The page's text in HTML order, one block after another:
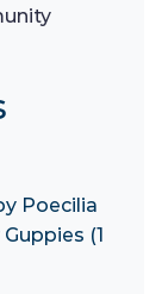
Poecilia
(1